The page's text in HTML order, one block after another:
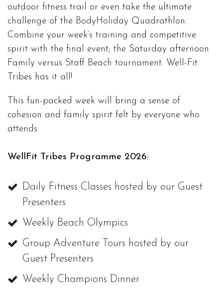
outdoor fitness trail or even take the ultimate
challenge of the BodyHoliday Quadrathlon.
Combine your week’s training and competitive
spirit with the final event; the Saturday afternoon
Family versus Staff Beach tournament. Well-Fit
Tribes has it all!
This fun-packed week will bring a sense of
cohesion and family spirit felt by everyone who
attends.
WellFit Tribes Programme 2026:
Daily Fitness Classes hosted by our Guest
Presenters
Weekly Beach Olympics
Group Adventure Tours hosted by our
Guest Presenters
Weekly Champions Dinner